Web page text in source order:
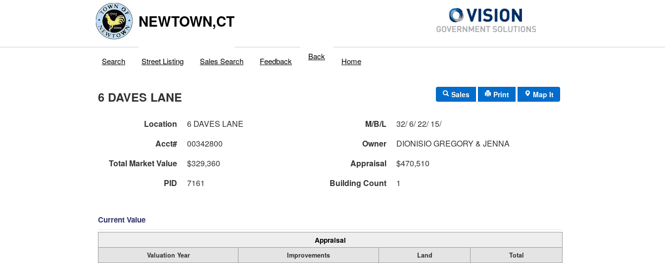
NEWTOWN,CT
Search Street Listing Sales Search Feedback Back Home
6 DAVES LANE Sales Print Map It
Location 6 DAVES LANE M/B/L
32/ 6/ 22/ 15/
Acct#
00342800 Owner
DIONISIO GREGORY & JENNA
Total Market Value
$329,360 Appraisal
$470,510
PID
7161 Building Count 1
Current Value
Appraisal
Valuation Year Improvements Land
Total